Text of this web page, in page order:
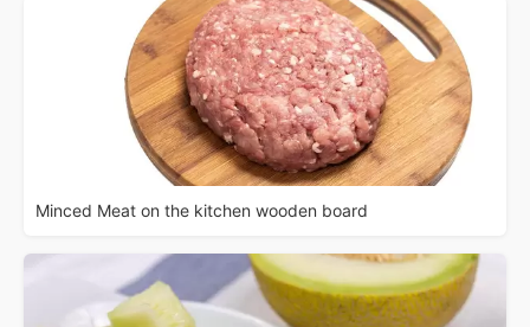
Minced Meat on the kitchen wooden board